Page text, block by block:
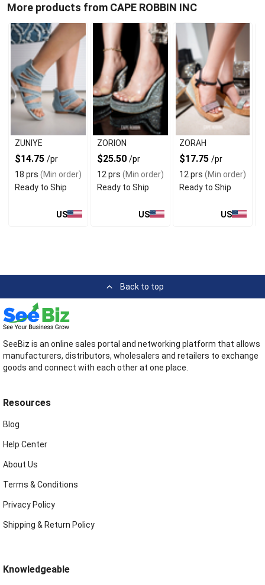
More products from CAPE ROBBIN INC
ZUNIYE
$14.75 /pr
18 prs (Min order)
Ready to Ship
US
ZORION
$25.50 /pr
12 prs (Min order)
Ready to Ship
US
ZORAH
$17.75 /pr
12 prs (Min order)
Ready to Ship
US
Back to top
SeeBiz is an online sales portal and networking platform that allows
manufacturers, distributors, wholesalers and retailers to exchange
goods and connect with each other at one place.
Resources
Blog
Help Center
About Us
Terms & Conditions
Privacy Policy
Shipping & Return Policy
Knowledgeable